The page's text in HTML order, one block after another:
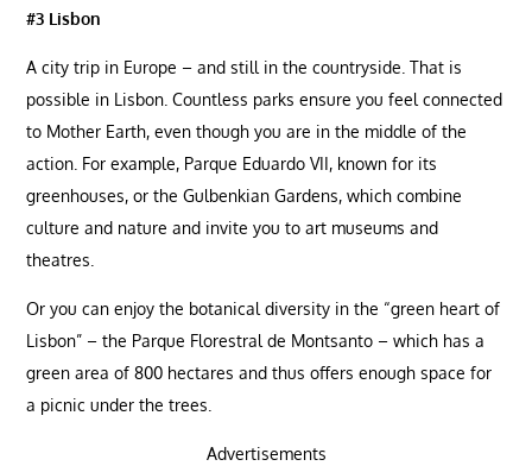
#3 Lisbon
A city trip in Europe – and still in the countryside. That is
possible in Lisbon. Countless parks ensure you feel connected
to Mother Earth, even though you are in the middle of the
action. For example, Parque Eduardo VII, known for its
greenhouses, or the Gulbenkian Gardens, which combine
culture and nature and invite you to art museums and
theatres.
Or you can enjoy the botanical diversity in the “green heart of
Lisbon” – the Parque Florestral de Montsanto – which has a
green area of ​​800 hectares and thus offers enough space for
a picnic under the trees.
Advertisements